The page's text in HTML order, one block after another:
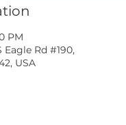
PM
Eagle Rd #190,
USA